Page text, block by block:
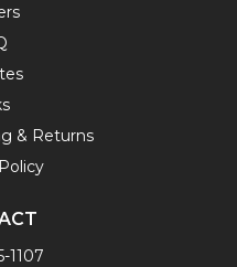
& Returns
1107